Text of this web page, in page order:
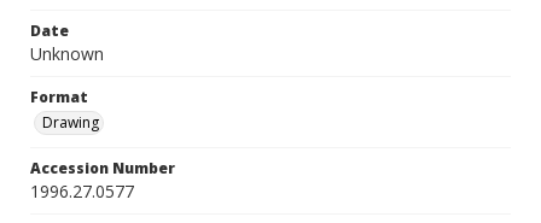
Date
Unknown
Format
Drawing
Accession Number
1996.27.0577